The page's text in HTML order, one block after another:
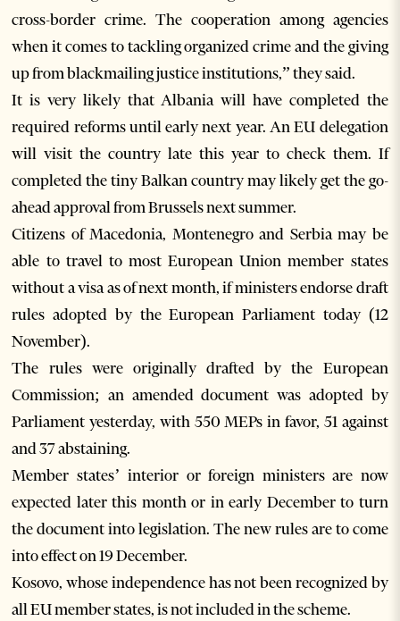
cross-border crime. The cooperation among agencies
when it comes to tackling organized crime and the giving
up from blackmailing justice institutions,” they said.
It is very likely that Albania will have completed the
required reforms until early next year. An EU delegation
will visit the country late this year to check them. If
completed the tiny Balkan country may likely get the go-
ahead approval from Brussels next summer.
Citizens of Macedonia, Montenegro and Serbia may be
able to travel to most European Union member states
without a visa as of next month, if ministers endorse draft
rules adopted by the European Parliament today (12
November).
The rules were originally drafted by the European
Commission; an amended document was adopted by
Parliament yesterday, with 550 MEPs in favor, 51 against
and 37 abstaining.
Member states’ interior or foreign ministers are now
expected later this month or in early December to turn
the document into legislation. The new rules are to come
into effect on 19 December.
Kosovo, whose independence has not been recognized by
all EU member states, is not included in the scheme.